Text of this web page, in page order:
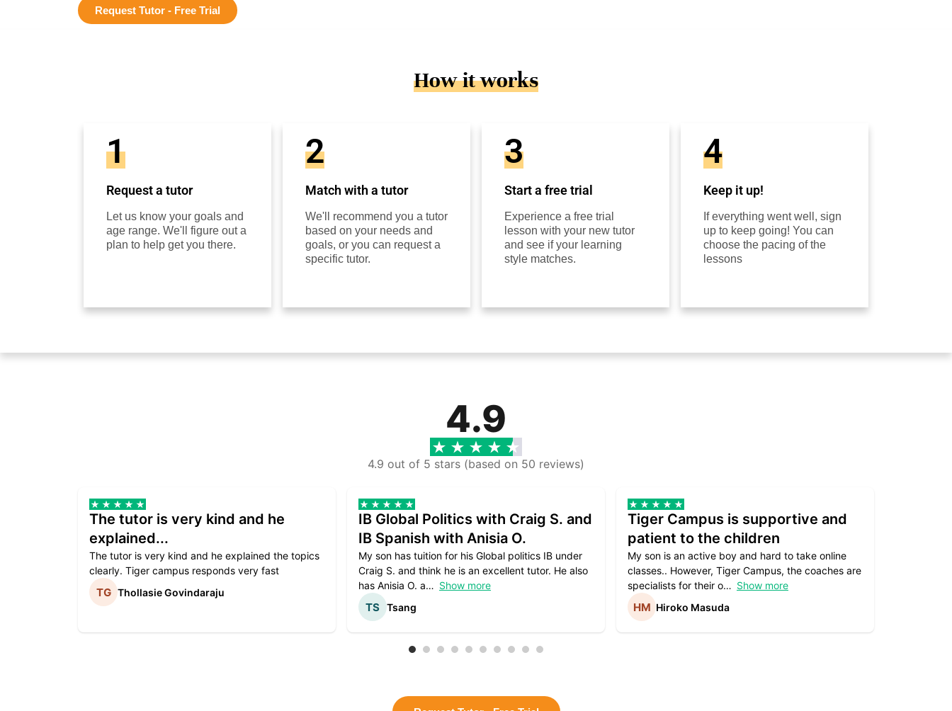
Request Tutor - Free Trial
How it works
1
Request a tutor
Let us know your goals and
age range. We'll figure out a
plan to help get you there.
2
Match with a tutor
We'll recommend you a tutor
based on your needs and
goals, or you can request a
specific tutor.
3
Start a free trial
Experience a free trial
lesson with your new tutor
and see if your learning
style matches.
4
Keep it up!
If everything went well, sign
up to keep going! You can
choose the pacing of the
lessons
4.9
4.9 out of 5 stars (based on 50 reviews)
The tutor is very kind and he
explained...
The tutor is very kind and he explained the topics
clearly. Tiger campus responds very fast
Thollasie Govindaraju
IB Global Politics with Craig S. and
IB Spanish with Anisia O.
My son has tuition for his Global politics IB under
Craig S. and think he is an excellent tutor. He also
has Anisia O. a
Show more
Tsang
Tiger Campus is supportive and
patient to the children
My son is an active boy and hard to take online
classes.. However, Tiger Campus, the coaches are
specialists for their o
Show more
Hiroko Masuda